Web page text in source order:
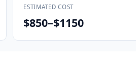
ESTIMATED COST
$850–$1150